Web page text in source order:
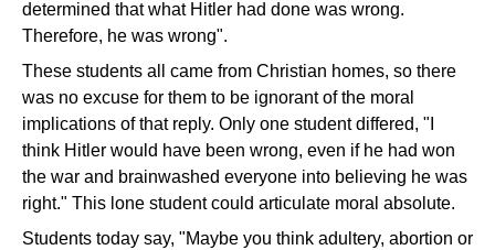
determined that what Hitler had done was wrong.
Therefore, he was wrong".
These students all came from Christian homes, so there
was no excuse for them to be ignorant of the moral
implications of that reply. Only one student differed, "I
think Hitler would have been wrong, even if he had won
the war and brainwashed everyone into believing he was
right." This lone student could articulate moral absolute.
Students today say, "Maybe you think adultery, abortion or